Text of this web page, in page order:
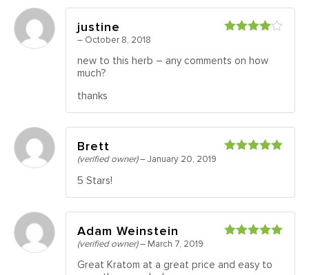
justine
– October 8, 2018
new to this herb – any comments on how
much?
thanks
Brett
(verified owner)–January 20, 2019
5 Stars!
Adam Weinstein
(verified owner)– March 7, 2019
Great Kratom at a great price and easy to